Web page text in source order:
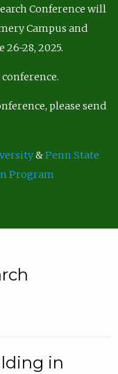
Conference will
Campus and
28, 2025.
please send
&Penn State
Program
in